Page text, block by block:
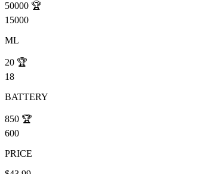
50000 🏆
15000
ML
20 🏆
18
BATTERY
850 🏆
600
PRICE